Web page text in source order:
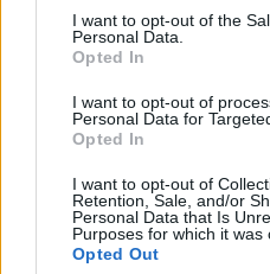
based on personal
information disclosed to third
You may separately opt out of
personal information by third
Downstream Participants.
services and may gather and
not limited to your visit or
grant or deny consent to
use your data for below
I want to opt-out of the
Personal Data.
Opted In
I want to opt-out of
Personal Data for
Opted In
I want to opt-out of
Retention, Sale, and/or
Personal Data that Is
Purposes for which it was
Opted Out
No